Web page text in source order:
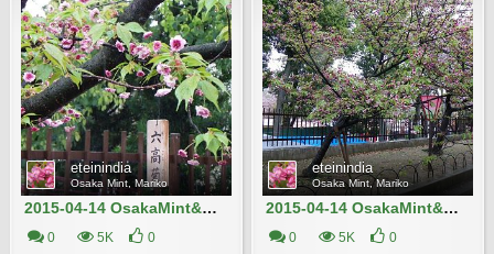
eteinindia
Osaka Mint, Mariko
2015-04-14 OsakaMint&OsakaCastle_Rokko-giku_Izaki 170
0 5K 0
eteinindia
Osaka Mint, Mariko
2015-04-14 OsakaMint&OsakaCastle_Rokko-giku_Izaki 167
0 5K 0